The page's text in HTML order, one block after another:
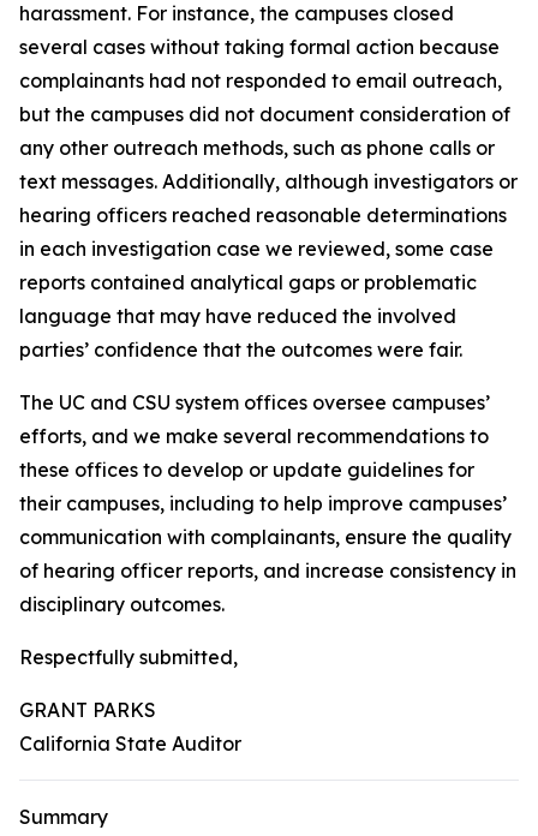
harassment. For instance, the campuses closed
several cases without taking formal action because
complainants had not responded to email outreach,
but the campuses did not document consideration of
any other outreach methods, such as phone calls or
text messages. Additionally, although investigators or
hearing officers reached reasonable determinations
in each investigation case we reviewed, some case
reports contained analytical gaps or problematic
language that may have reduced the involved
parties’ confidence that the outcomes were fair.
The UC and CSU system offices oversee campuses’
efforts, and we make several recommendations to
these offices to develop or update guidelines for
their campuses, including to help improve campuses’
communication with complainants, ensure the quality
of hearing officer reports, and increase consistency in
disciplinary outcomes.
Respectfully submitted,
GRANT PARKS
California State Auditor
Summary